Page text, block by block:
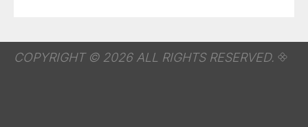
COPYRIGHT © 2026 ALL RIGHTS RESERVED.